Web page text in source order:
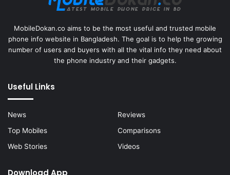
MobileDokan.co aims to be the most useful and trusted mobile
phone info website in Bangladesh. The goal is to help the growing
number of users and buyers with all the vital info they need about
the phone industry and their gadgets.
Useful Links
News
Reviews
Top Mobiles
Comparisons
Web Stories
Videos
Download App